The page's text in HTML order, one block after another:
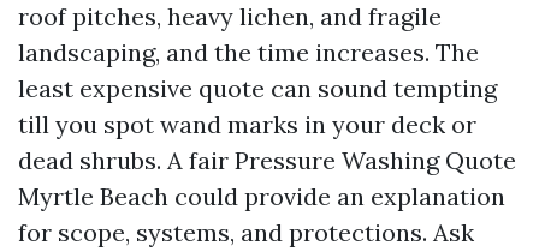
roof pitches, heavy lichen, and fragile
landscaping, and the time increases. The
least expensive quote can sound tempting
till you spot wand marks in your deck or
dead shrubs. A fair Pressure Washing Quote
Myrtle Beach could provide an explanation
for scope, systems, and protections. Ask